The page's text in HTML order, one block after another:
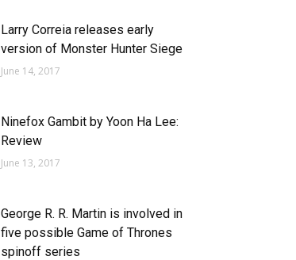
Larry Correia releases early
version of Monster Hunter Siege
June 14, 2017
Ninefox Gambit by Yoon Ha Lee:
Review
June 13, 2017
George R. R. Martin is involved in
five possible Game of Thrones
spinoff series